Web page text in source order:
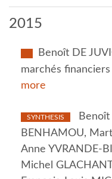
2015
Benoît DE
marchés financiers
more
SYNTHESIS
Benoît
BENHAMOU,
Anne YVRANDE-
Michel